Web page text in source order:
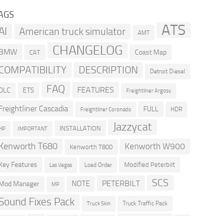
American truck simulator AMT ATS
CAT CHANGELOG Coast Map
DESCRIPTION Detroit Diesel
ETS FAQ FEATURES Freightliner Argosy
Cascadia Freightliner Coronado FULL HDR
IMPORTANT INSTALLATION Jazzycat
Kenworth T680 Kenworth T800 Kenworth W900
Features Las Vegas Load Order Modified Peterbilt
Manager MP NOTE PETERBILT SCS
Fixes Pack Truck Skin Truck Traffic Pack